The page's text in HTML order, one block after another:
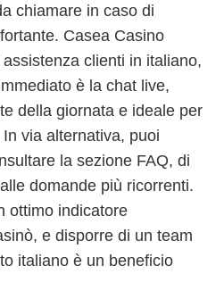
chiamare in caso di
Casea Casino
clienti in italiano,
è la chat live,
della giornata e ideale per
via alternativa, puoi
la sezione FAQ, di
domande più ricorrenti.
ottimo indicatore
e disporre di un team
italiano è un beneficio